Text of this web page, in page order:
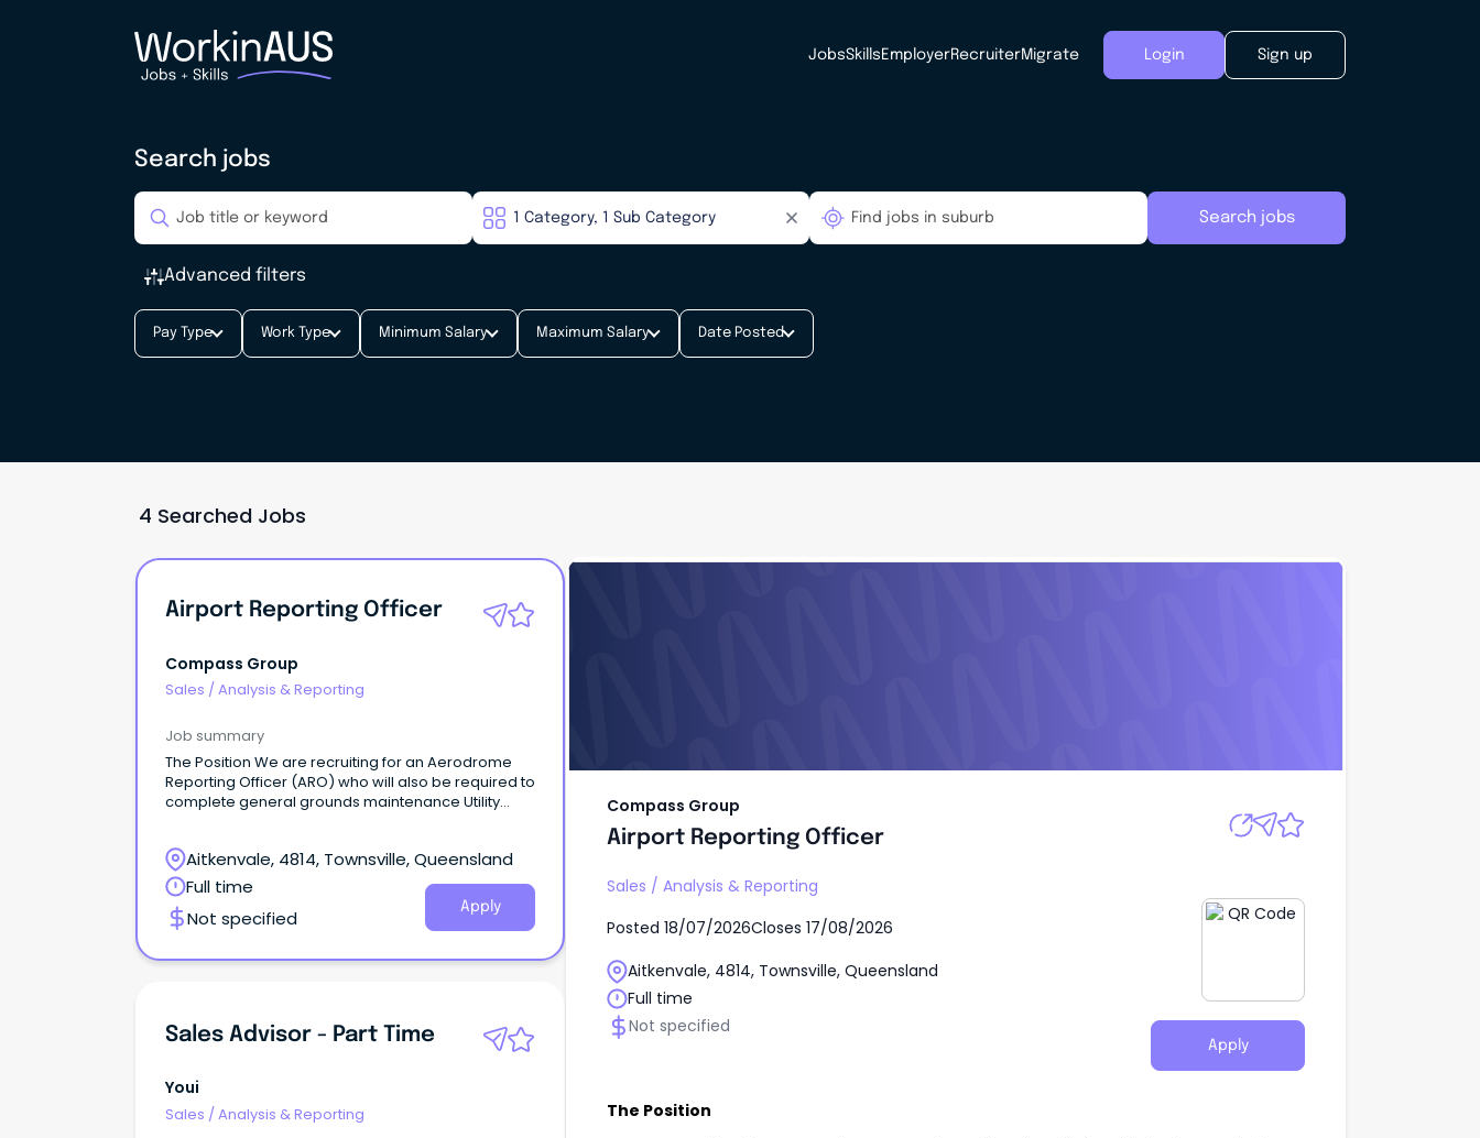
JobsSkills EmployerRecruiterMigrate Login Sign up
Search jobs
Search jobs
Advanced filters
Pay Type Work Type Minimum Salary Maximum Salary Date Posted
4 Searched Jobs
Airport Reporting Officer
Compass Group
Sales /Analysis & Reporting
Job summary
The Position We are recruiting for an Aerodrome
Reporting Officer (ARO) who will also be required to
complete general grounds maintenance Utility
Aitkenvale, 4814, Townsville, Queensland
Full time
Not specified
Apply
Sales Advisor - Part Time
Youi
Sales /Analysis & Reporting
Compass Group
Airport Reporting Officer
Sales / Analysis & Reporting
Posted 18/07/2026Closes 17/08/2026
Aitkenvale, 4814, Townsville, Queensland
Full time
Not specified
Apply
The Position